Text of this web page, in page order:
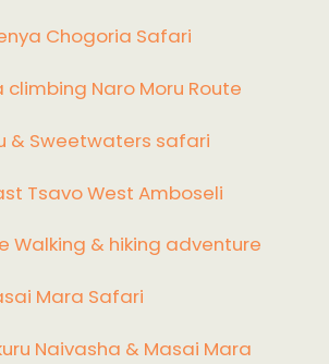
Chogoria Safari
climbing Naro Moru Route
& Sweetwaters safari
Tsavo West Amboseli
Walking & hiking adventure
Mara Safari
Naivasha & Masai Mara